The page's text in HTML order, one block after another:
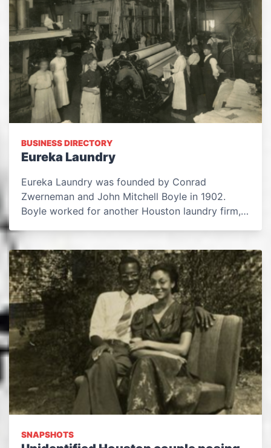
BUSINESS DIRECTORY
Eureka Laundry
Eureka Laundry was founded by Conrad
Zwerneman and John Mitchell Boyle in 1902.
Boyle worked for another Houston laundry firm,…
SNAPSHOTS